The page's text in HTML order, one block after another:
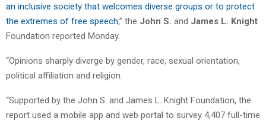
an inclusive society that welcomes diverse groups or to protect
the extremes of free speech,” the John S. and James L. Knight
Foundation reported Monday.
“Opinions sharply diverge by gender, race, sexual orientation,
political affiliation and religion.
“Supported by the John S. and James L. Knight Foundation, the
report used a mobile app and web portal to survey 4,407 full-time